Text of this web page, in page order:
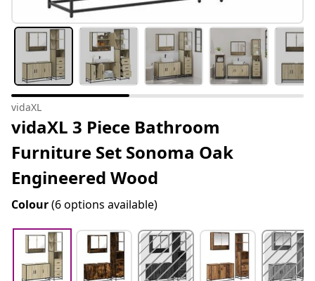
vidaXL
vidaXL 3 Piece Bathroom
Furniture Set Sonoma Oak
Engineered Wood
Colour(6 options available)